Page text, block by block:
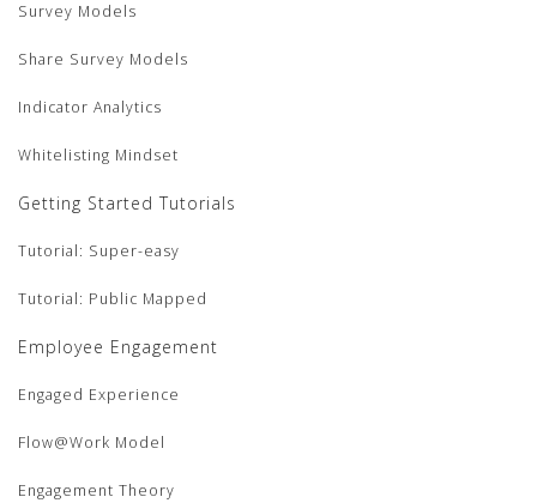
Survey Models
Share Survey Models
Indicator Analytics
Whitelisting Mindset
Getting Started Tutorials
Tutorial: Super-easy
Tutorial: Public Mapped
Employee Engagement
Engaged Experience
Flow@Work Model
Engagement Theory